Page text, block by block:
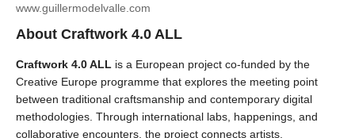
www.guillermodelvalle.com
About Craftwork 4.0 ALL
Craftwork 4.0 ALL is a European project co-funded by the
Creative Europe programme that explores the meeting point
between traditional craftsmanship and contemporary digital
methodologies. Through international labs, happenings, and
collaborative encounters, the project connects artists,